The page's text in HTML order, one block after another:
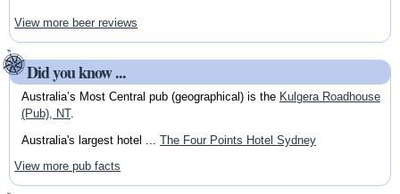
View more beer reviews
Did you know ...
Australia’s Most Central pub (geographical) is the Kulgera Roadhouse
(Pub), NT.
Australia's largest hotel ... The Four Points Hotel Sydney
View more pub facts